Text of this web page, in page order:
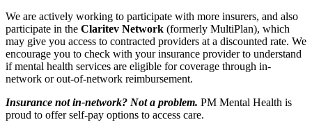
We are actively working to participate with more insurers, and also
participate in the Claritev Network (formerly MultiPlan), which
may give you access to contracted providers at a discounted rate. We
encourage you to check with your insurance provider to understand
if mental health services are eligible for coverage through in-
network or out-of-network reimbursement.
Insurance not in-network? Not a problem. PM Mental Health is
proud to offer self-pay options to access care.